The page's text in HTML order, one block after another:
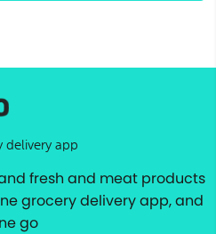
delivery app
fresh and meat products
grocery delivery app, and
go